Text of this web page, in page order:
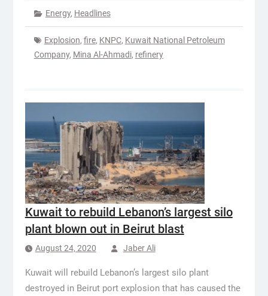
Energy, Headlines
Explosion, fire, KNPC, Kuwait National Petroleum
Company, Mina Al-Ahmadi, refinery
Kuwait to rebuild Lebanon’s largest silo
plant blown out in Beirut blast
August 24, 2020 Jaber Ali
Kuwait will rebuild Lebanon’s largest silo plant
destroyed in Beirut port explosion that has caused the